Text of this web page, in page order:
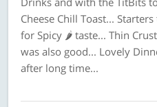
Cheese Chill Toast...
for Spicy 🌶 taste... Thin
was also good... Lovely
after long time...